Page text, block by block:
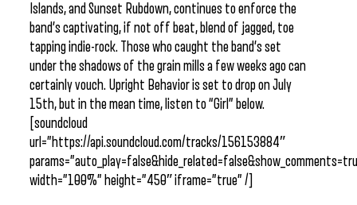
Islands, and Sunset Rubdown, continues to enforce the
band’s captivating, if not off beat, blend of jagged, toe
tapping indie-rock. Those who caught the band’s set
under the shadows of the grain mills a few weeks ago can
certainly vouch. Upright Behavior is set to drop on July
15th, but in the mean time, listen to “Girl” below.
[soundcloud
url=”https://api.soundcloud.com/tracks/156153884″
width=”100%” height=”450″ iframe=”true” /]